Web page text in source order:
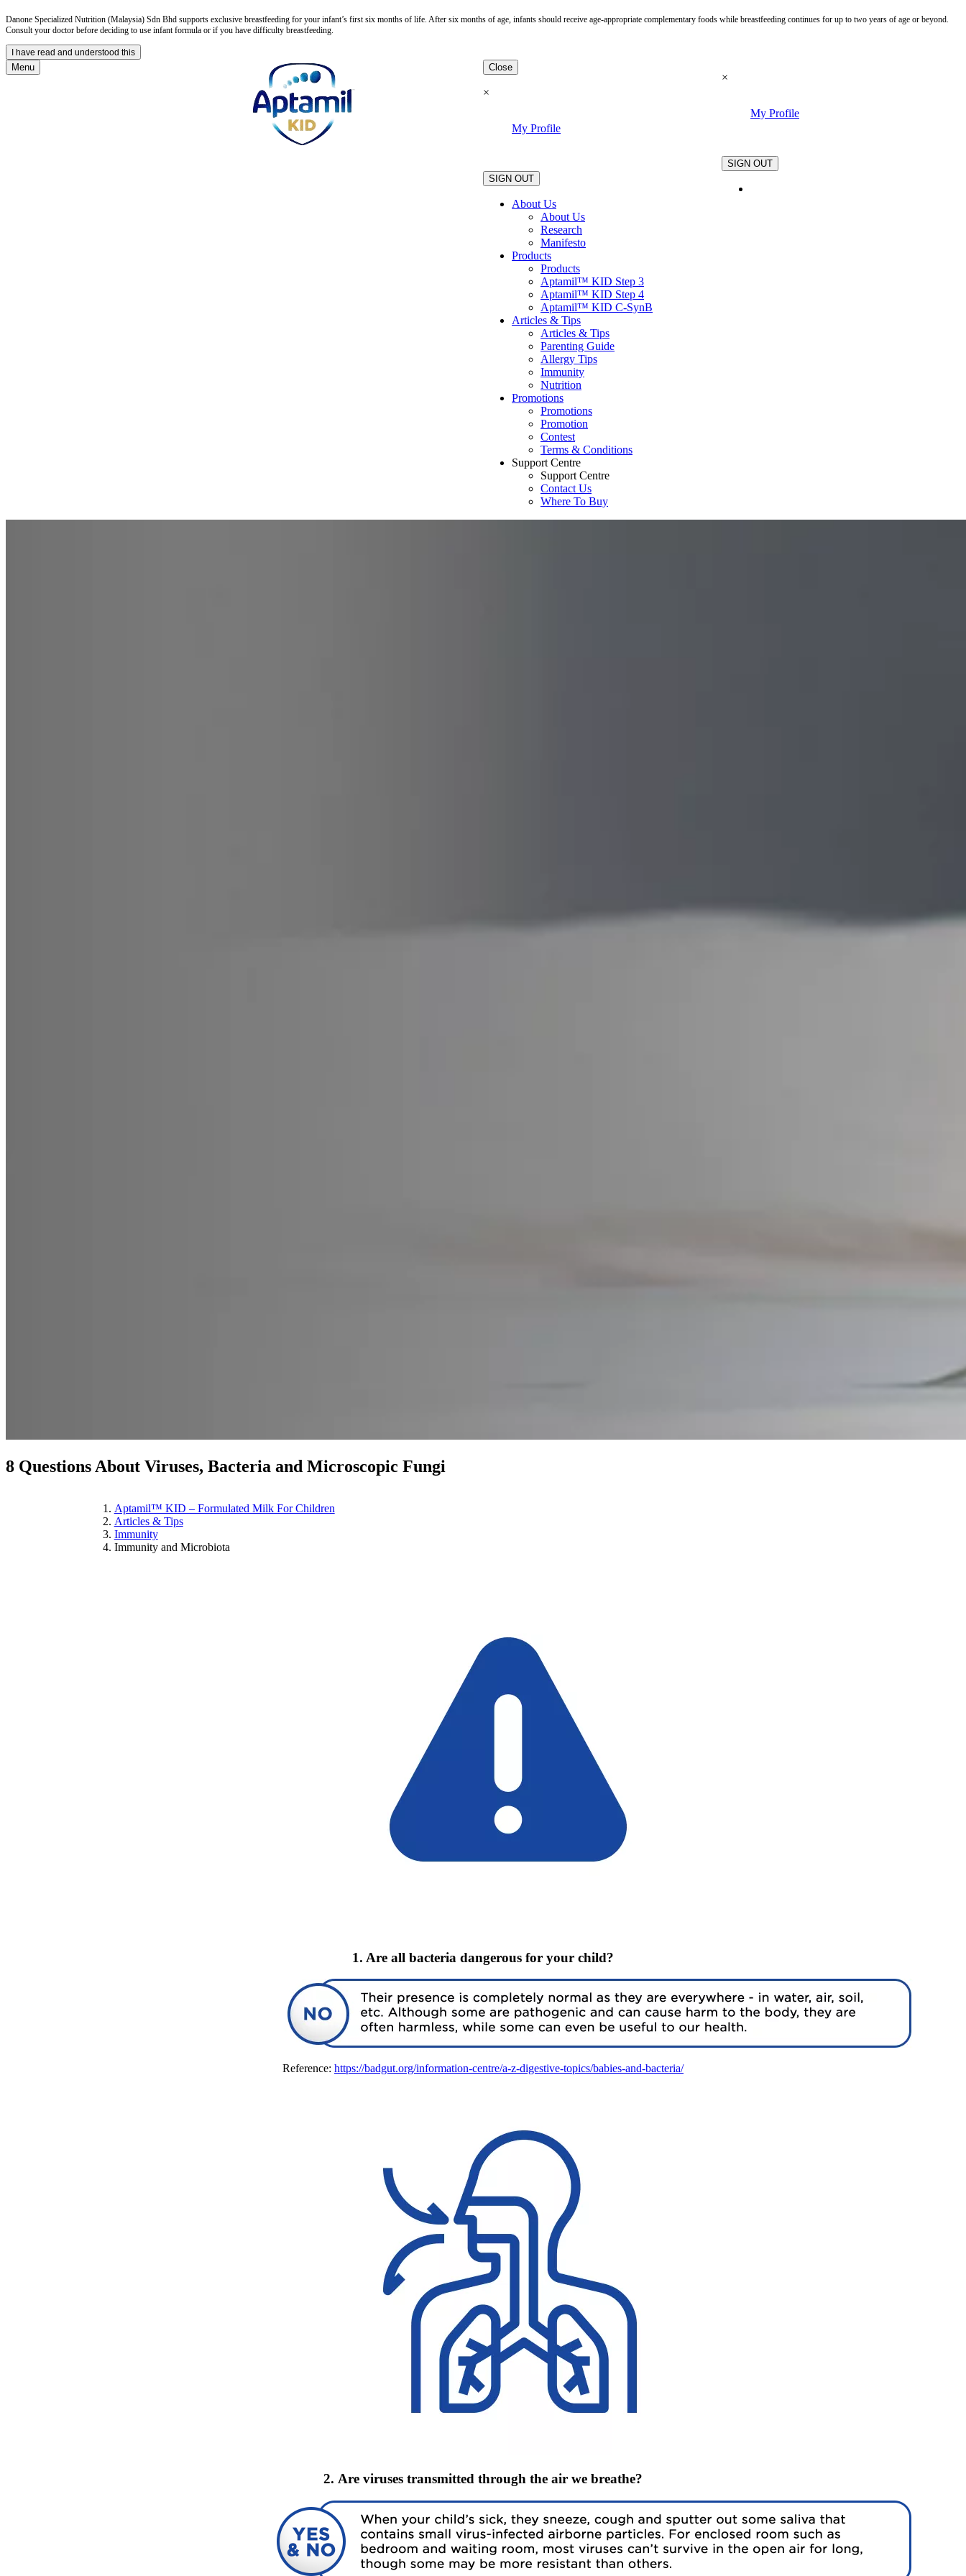
Danone Specialized Nutrition (Malaysia) Sdn Bhd supports exclusive breastfeeding for your infant’s first six months of life. After six months of age, infants should receive age-appropriate complementary foods while breastfeeding continues for up to two years of age or beyond.
Consult your doctor before deciding to use infant formula or if you have difficulty breastfeeding.
I have read and understood this
Menu Close
×
My Profile
SIGN OUT
About Us
About Us
Research
Manifesto
Products
Products
Aptamil™ KID Step 3
Aptamil™ KID Step 4
Aptamil™ KID C-SynB
Articles & Tips
Articles & Tips
Parenting Guide
Allergy Tips
Immunity
Nutrition
Promotions
Promotions
Promotion
Contest
Terms & Conditions
Support Centre
Support Centre
Contact Us
Where To Buy
×
My Profile
SIGN OUT
8 Questions About Viruses, Bacteria and Microscopic Fungi
Aptamil™ KID – Formulated Milk For Children
Articles & Tips
Immunity
Immunity and Microbiota
1. Are all bacteria dangerous for your child?
Reference: https://badgut.org/information-centre/a-z-digestive-topics/babies-and-bacteria/
2. Are viruses transmitted through the air we breathe?